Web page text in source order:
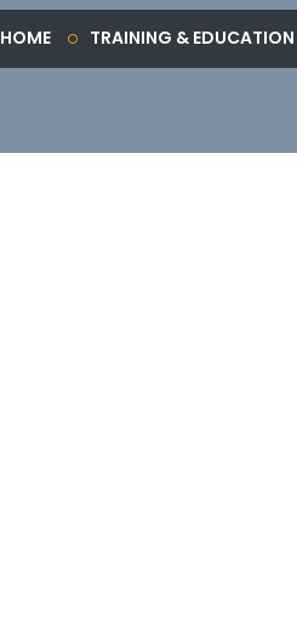
HOME TRAINING & EDUCATION